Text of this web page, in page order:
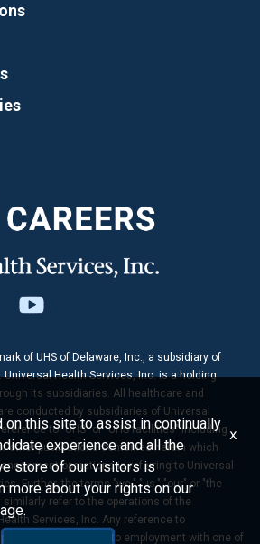
of UHS of Delaware, Inc., a subsidiary of
Universal Health Services, Inc. is a holding
its subsidiaries. All healthcare and
conducted by subsidiaries of Universal
to "UHS" or "UHS facilities" including
other publications contained herein which
operations is referring to Universal
Further, the terms "we," "us," "our" or "the
refer to the operations of the
Services, Inc. Any reference to
of UHS refers to employment with one of
on this site to assist in continually
experience and all the
store of our visitors is
more about your rights on our
x